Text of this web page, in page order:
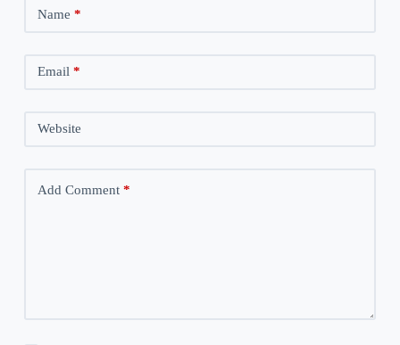
Name *
Email *
Website
Add Comment*